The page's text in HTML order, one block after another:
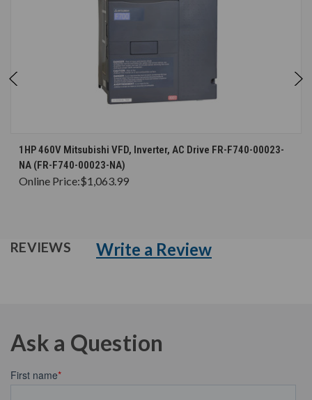
1HP 460V Mitsubishi VFD, Inverter, AC Drive FR-F740-00023-
NA (FR-F740-00023-NA)
Online Price:$1,063.99
REVIEWS Write a Review
Ask a Question